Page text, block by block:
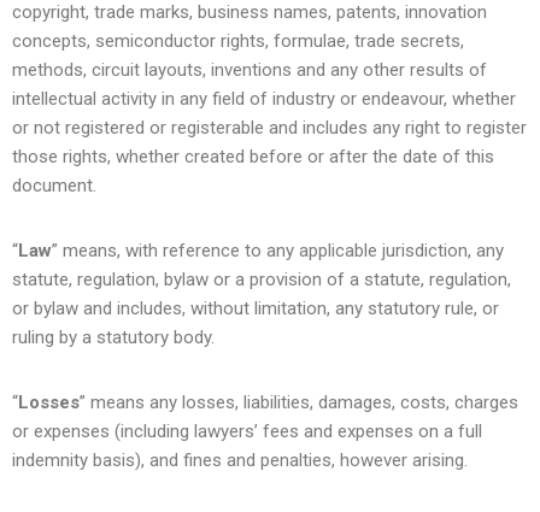
copyright, trade marks, business names, patents, innovation
concepts, semiconductor rights, formulae, trade secrets,
methods, circuit layouts, inventions and any other results of
intellectual activity in any field of industry or endeavour, whether
or not registered or registerable and includes any right to register
those rights, whether created before or after the date of this
document.
“Law” means, with reference to any applicable jurisdiction, any
statute, regulation, bylaw or a provision of a statute, regulation,
or bylaw and includes, without limitation, any statutory rule, or
ruling by a statutory body.
“Losses” means any losses, liabilities, damages, costs, charges
or expenses (including lawyers’ fees and expenses on a full
indemnity basis), and fines and penalties, however arising.